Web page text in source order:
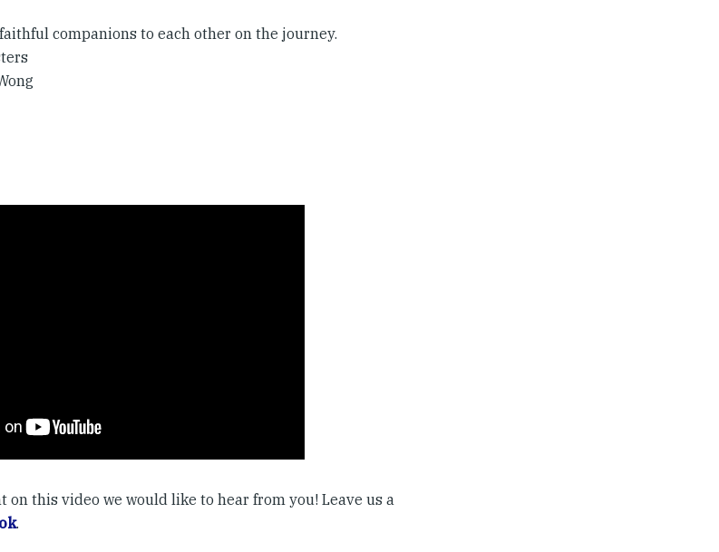
companions to each other on the journey.
on this video we would like to hear from you! Leave us a
.